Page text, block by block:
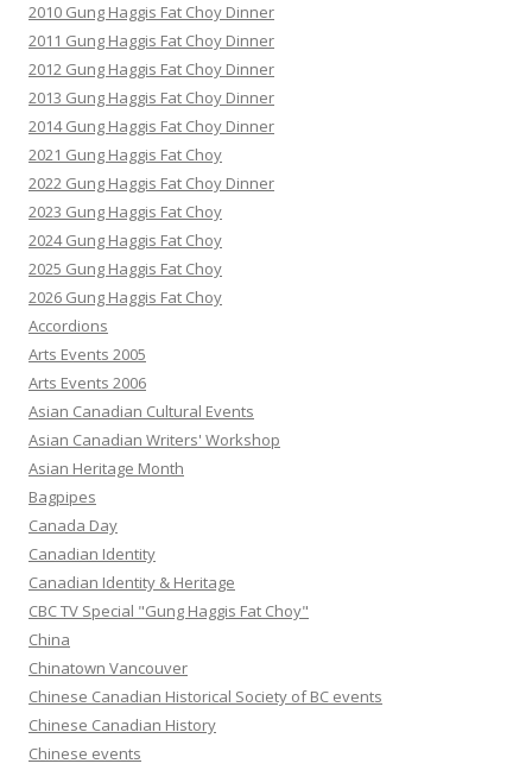
2010 Gung Haggis Fat Choy Dinner
2011 Gung Haggis Fat Choy Dinner
2012 Gung Haggis Fat Choy Dinner
2013 Gung Haggis Fat Choy Dinner
2014 Gung Haggis Fat Choy Dinner
2021 Gung Haggis Fat Choy
2022 Gung Haggis Fat Choy Dinner
2023 Gung Haggis Fat Choy
2024 Gung Haggis Fat Choy
2025 Gung Haggis Fat Choy
2026 Gung Haggis Fat Choy
Accordions
Arts Events 2005
Arts Events 2006
Asian Canadian Cultural Events
Asian Canadian Writers' Workshop
Asian Heritage Month
Bagpipes
Canada Day
Canadian Identity
Canadian Identity & Heritage
CBC TV Special "Gung Haggis Fat Choy"
China
Chinatown Vancouver
Chinese Canadian Historical Society of BC events
Chinese Canadian History
Chinese events